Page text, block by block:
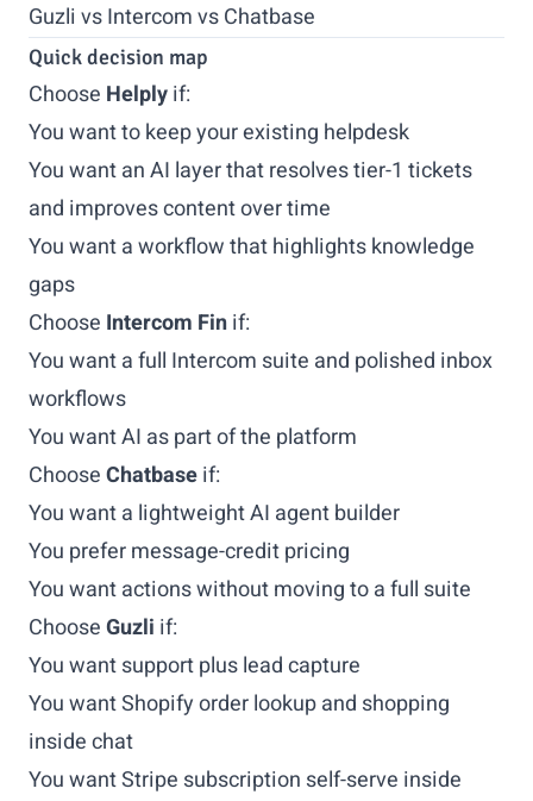
Guzli vs Intercom vs Chatbase
Quick decision map
Choose Helplyif:
You want to keep your existing helpdesk
You want an AI layer that resolves tier-1 tickets
and improves content over time
You want a workflow that highlights knowledge
gaps
Choose Intercom Finif:
You want a full Intercom suite and polished inbox
workflows
You want AI as part of the platform
ChooseChatbaseif:
You want a lightweight AI agent builder
You prefer message-credit pricing
You want actions without moving to a full suite
ChooseGuzli if:
You want support plus lead capture
You want Shopify order lookup and shopping
inside chat
You want Stripe subscription self-serve inside